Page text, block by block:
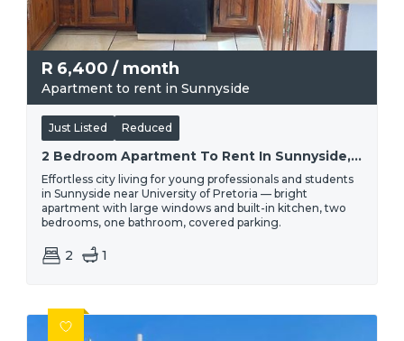
R 6,400 / month
Apartment to rent in Sunnyside
Just Listed Reduced
2 Bedroom Apartment To Rent In Sunnyside, Pretoria | Percy
Effortless city living for young professionals and students
in Sunnyside near University of Pretoria — bright
apartment with large windows and built-in kitchen, two
bedrooms, one bathroom, covered parking.
2 1